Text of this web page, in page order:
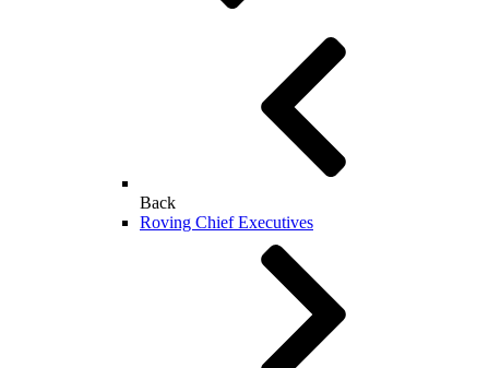
Back
Roving Chief Executives